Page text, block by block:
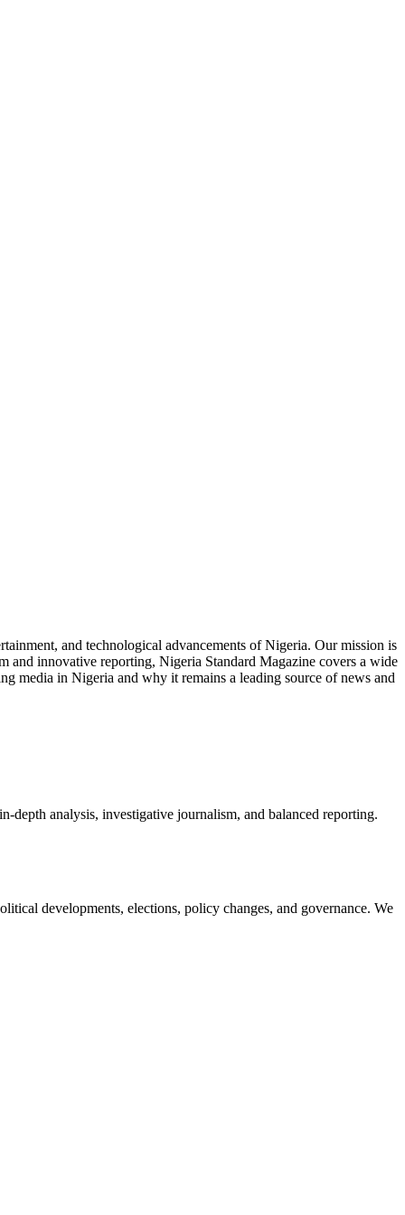
and technological advancements of Nigeria. Our mission is
innovative reporting, Nigeria Standard Magazine covers a wide
media in Nigeria and why it remains a leading source of news and
depth analysis, investigative journalism, and balanced reporting.
developments, elections, policy changes, and governance. We